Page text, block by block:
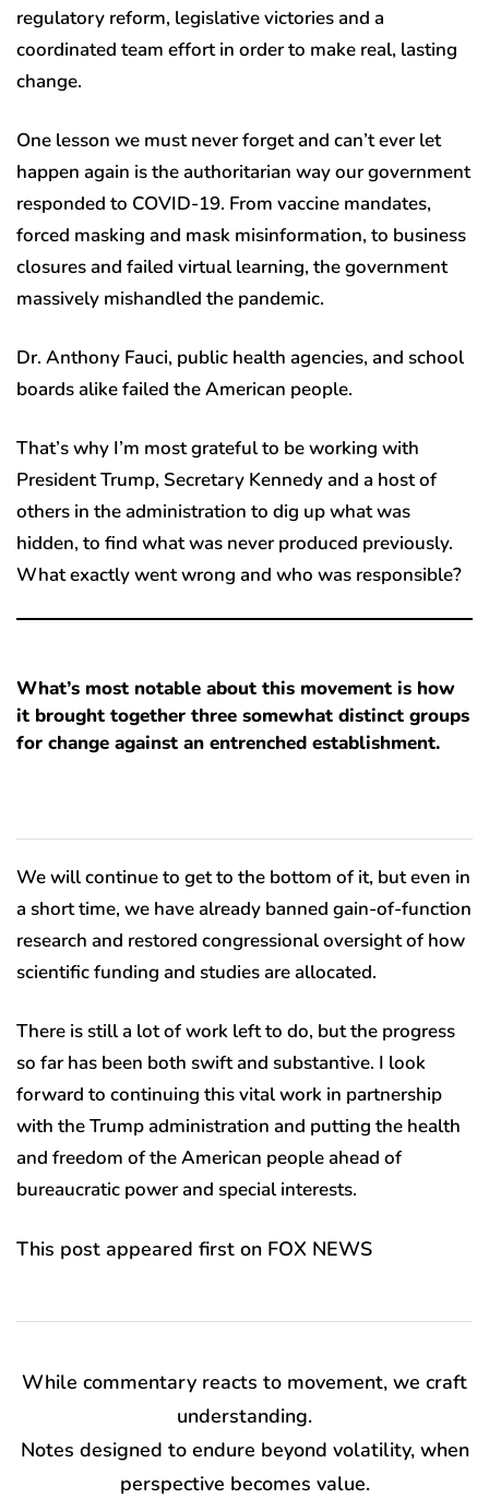
regulatory reform, legislative victories and a
coordinated team effort in order to make real, lasting
change.
One lesson we must never forget and can’t ever let
happen again is the authoritarian way our government
responded to COVID-19. From vaccine mandates,
forced masking and mask misinformation, to business
closures and failed virtual learning, the government
massively mishandled the pandemic.
Dr. Anthony Fauci, public health agencies, and school
boards alike failed the American people.
That’s why I’m most grateful to be working with
President Trump, Secretary Kennedy and a host of
others in the administration to dig up what was
hidden, to find what was never produced previously.
What exactly went wrong and who was responsible?
What’s most notable about this movement is how
it brought together three somewhat distinct groups
for change against an entrenched establishment.
We will continue to get to the bottom of it, but even in
a short time, we have already banned gain-of-function
research and restored congressional oversight of how
scientific funding and studies are allocated.
There is still a lot of work left to do, but the progress
so far has been both swift and substantive. I look
forward to continuing this vital work in partnership
with the Trump administration and putting the health
and freedom of the American people ahead of
bureaucratic power and special interests.
This post appeared first on FOX NEWS
While commentary reacts to movement, we craft
understanding.
Notes designed to endure beyond volatility, when
perspective becomes value.